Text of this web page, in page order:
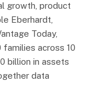
growth, product
Eberhardt,
Today,
across 10
billion in assets
data